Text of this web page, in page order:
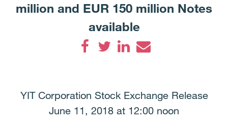
million and EUR 150 million Notes
available
YIT Corporation Stock Exchange Release
June 11, 2018 at 12:00 noon